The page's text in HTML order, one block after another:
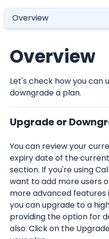
Overview
Overview
Let's check how you can
downgrade a plan.
Upgrade or
You can review your
expiry date of the
section. If you're using
want to add more users
more advanced features
you can upgrade to a
providing the option for
also. Click on the